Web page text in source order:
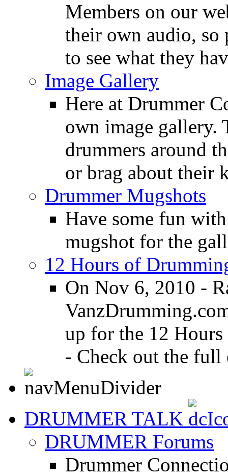
Members on our
their own audio, so
to see what they
Image Gallery
Here at Drummer
own image gallery.
drummers around
or brag about their
Drummer Mugshots
Have some fun
mugshot for the
12 Hours of
On Nov 6, 2010 -
up for the 12
- Check out the full
DRUMMER TALK
DRUMMER Forums
Drummer